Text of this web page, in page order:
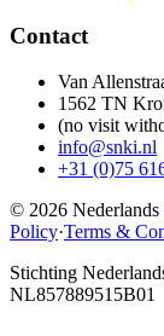
Contact
Van
1562 TN
(no visit
info@snki.nl
+31 (0)75
© 2026
Policy·Terms &
Stichting
NL857889515B01